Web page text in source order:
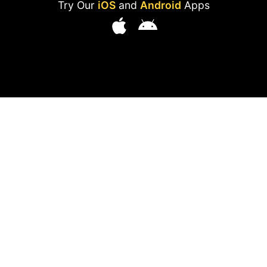
Try Our iOSand Android Apps